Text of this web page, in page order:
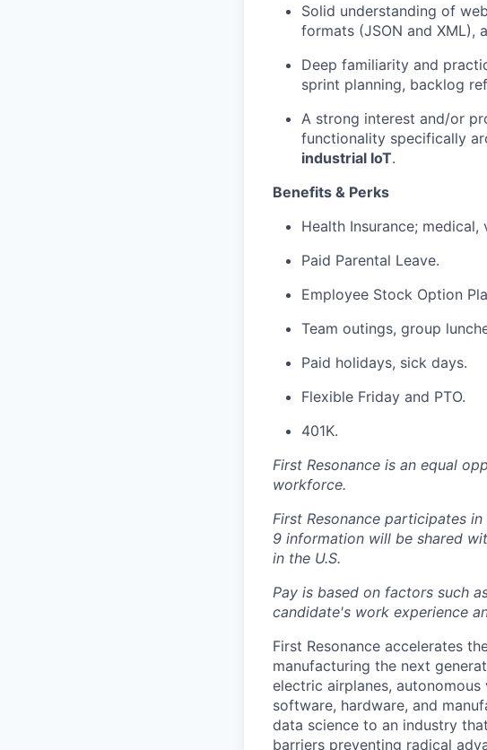
Solid understanding of
formats (JSON and XML),
Deep familiarity and
sprint planning, backlog
A strong interest and/or
functionality specifically
industrial IoT.
Benefits & Perks
Health Insurance;
Paid Parental Leave.
Employee Stock Option
Team outings, group
Paid holidays, sick days.
Flexible Friday and PTO.
401K.
First Resonance is an equal
workforce.
First Resonance participates
9 information will be shared
in the U.S.
Pay is based on factors such
candidate's work experience
First Resonance accelerates
manufacturing the next
electric airplanes,
software, hardware, and
data science to an industry
barriers preventing radical